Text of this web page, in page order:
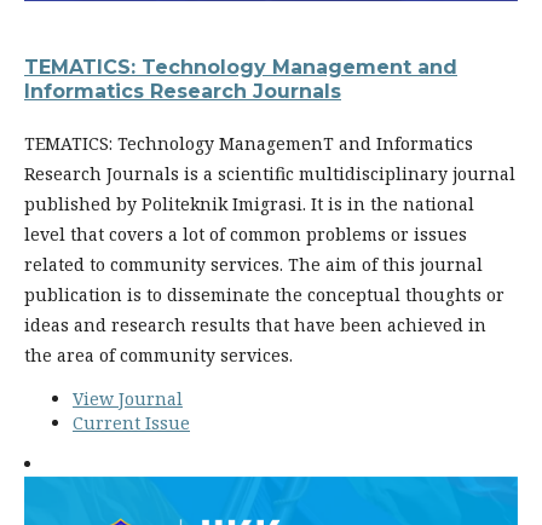
TEMATICS: Technology Management and
Informatics Research Journals
TEMATICS: Technology ManagemenT and Informatics
Research Journals is a scientific multidisciplinary journal
published by Politeknik Imigrasi. It is in the national
level that covers a lot of common problems or issues
related to community services. The aim of this journal
publication is to disseminate the conceptual thoughts or
ideas and research results that have been achieved in
the area of community services.
View Journal
Current Issue